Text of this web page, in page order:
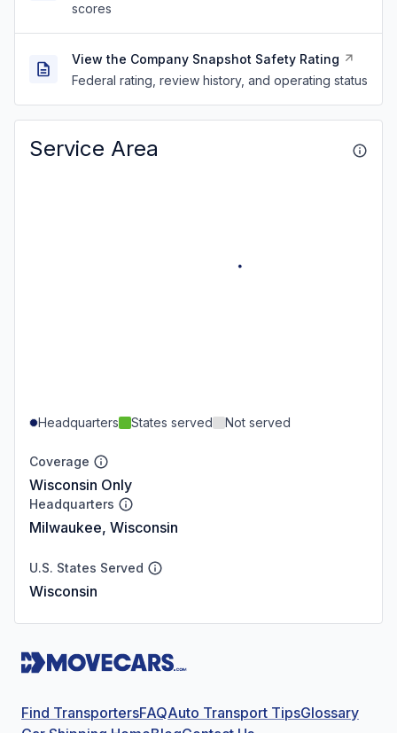
scores
View the Company Snapshot Safety Rating
Federal rating, review history, and operating status
Service Area
Headquarters States served Not served
Coverage
Wisconsin Only
Headquarters
Milwaukee, Wisconsin
U.S. States Served
Wisconsin
Find TransportersFAQAuto Transport TipsGlossary